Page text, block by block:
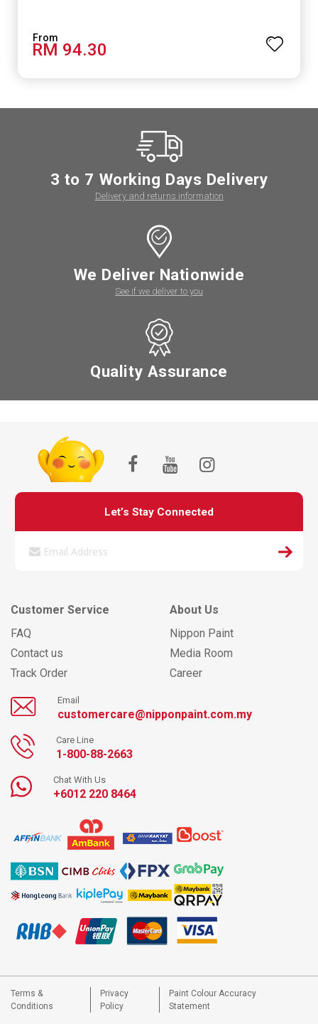
RM 94.30
3 to 7 Working Days Delivery
Delivery and returns information
We Deliver Nationwide
See if we deliver to you
Quality Assurance
Let’s Stay Connected
Customer Service
FAQ
Contact us
Track Order
About Us
Nippon Paint
Media Room
Career
Email
customercare@nipponpaint.com.my
Care Line
1-800-88-2663
Chat With Us
+6012 220 8464
Terms &
Conditions
Privacy
Policy
Paint Colour Accuracy
Statement